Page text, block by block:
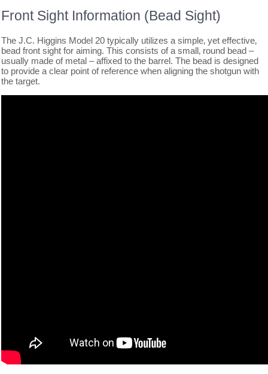
Front Sight Information (Bead Sight)
The J.C. Higgins Model 20 typically utilizes a simple‚ yet effective‚
bead front sight for aiming. This consists of a small‚ round bead –
usually made of metal – affixed to the barrel. The bead is designed
to provide a clear point of reference when aligning the shotgun with
the target.